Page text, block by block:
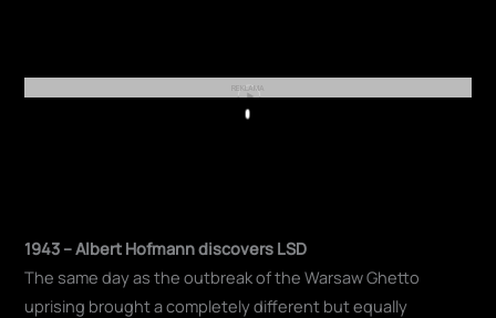
REKLAMA
Play
1943 – Albert Hofmann discovers LSD
The same day as the outbreak of the Warsaw Ghetto
uprising brought a completely different but equally